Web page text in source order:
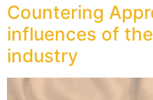
Countering
influences of
industry